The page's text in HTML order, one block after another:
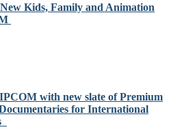
Kids, Family and Animation
with new slate of Premium
for International